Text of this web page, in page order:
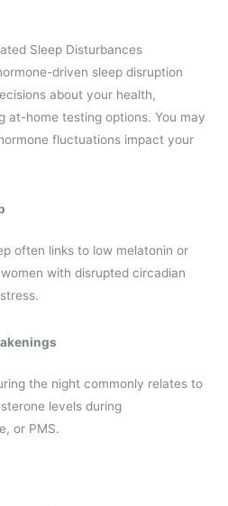
Sleep Disturbances
driven sleep disruption
about your health,
at-home testing options. You may
fluctuations impact your
often links to low melatonin or
with disrupted circadian
the night commonly relates to
levels during
or PMS.